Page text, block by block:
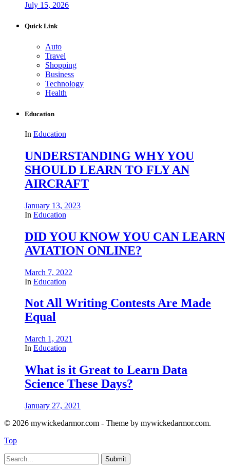
July 15, 2026
Quick Link
Auto
Travel
Shopping
Business
Technology
Health
Education
In Education
UNDERSTANDING WHY YOU
SHOULD LEARN TO FLY AN
AIRCRAFT
January 13, 2023
In Education
DID YOU KNOW YOU CAN LEARN
AVIATION ONLINE?
March 7, 2022
In Education
Not All Writing Contests Are Made
Equal
March 1, 2021
In Education
What is it Great to Learn Data
Science These Days?
January 27, 2021
© 2026 mywickedarmor.com - Theme by mywickedarmor.com.
Top
Submit